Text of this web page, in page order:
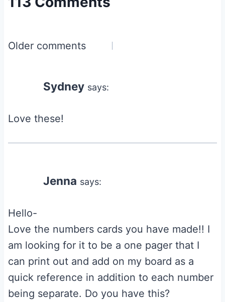
Comments
Older comments
Sydney says:
Love these!
Jenna says:
Hello-
Love the numbers cards you have made!! I
am looking for it to be a one pager that I
can print out and add on my board as a
quick reference in addition to each number
being separate. Do you have this?